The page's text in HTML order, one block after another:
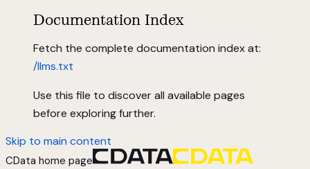
Documentation Index
Fetch the complete documentation index at:
/llms.txt
Use this file to discover all available pages
before exploring further.
Skip to main content
CData home page